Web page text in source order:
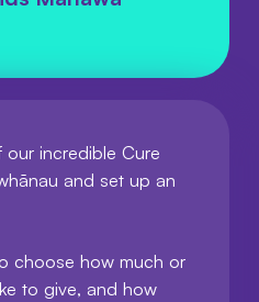
incredible Cure
and set up an
choose how much or
to give, and how